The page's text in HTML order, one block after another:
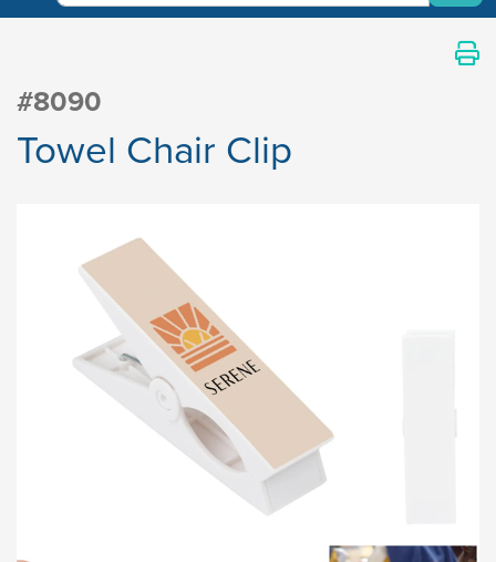
#8090
Towel Chair Clip